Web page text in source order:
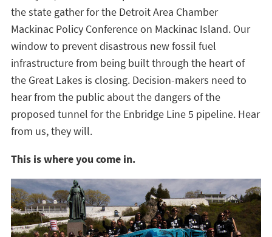
the state gather for the Detroit Area Chamber
Mackinac Policy Conference on Mackinac Island. Our
window to prevent disastrous new fossil fuel
infrastructure from being built through the heart of
the Great Lakes is closing. Decision-makers need to
hear from the public about the dangers of the
proposed tunnel for the Enbridge Line 5 pipeline. Hear
from us, they will.
This is where you come in.